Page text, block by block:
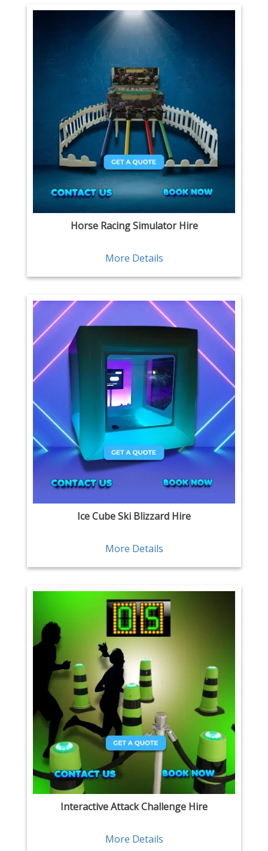
Horse Racing Simulator Hire
More Details
Ice Cube Ski Blizzard Hire
More Details
Interactive Attack Challenge Hire
More Details